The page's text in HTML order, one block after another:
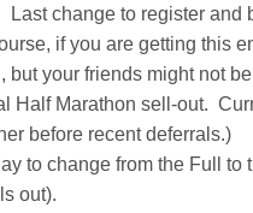
Last change to register and
if you are getting this
but your friends might not
Half Marathon sell-out.
before recent deferrals.)
to change from the Full to
out).